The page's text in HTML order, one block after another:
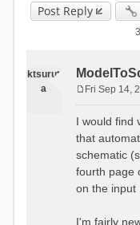
Post Reply
ktsurut
a
s
t
Fri Sep 14,
I would find
that
schematic
fourth page
on the input
I'm fairly